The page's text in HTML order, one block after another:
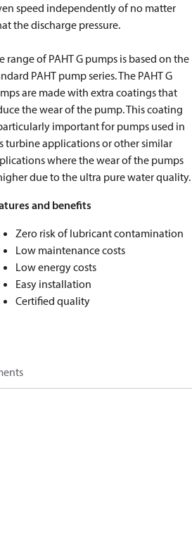
speed independently of no matter
the discharge pressure.
range of PAHT G pumps is based on the
PAHT pump series. The PAHT G
are made with extra coatings that
the wear of the pump. This coating
important for pumps used in
turbine applications or other similar
where the wear of the pumps
due to the ultra pure water quality.
and benefits
Zero risk of lubricant contamination
Low maintenance costs
Low energy costs
Easy installation
Certified quality